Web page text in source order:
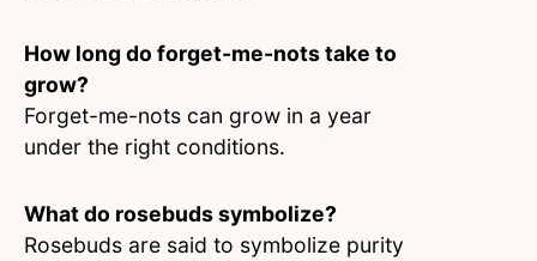
How long do forget-me-nots take to
grow?
Forget-me-nots can grow in a year
under the right conditions.
What do rosebuds symbolize?
Rosebuds are said to symbolize purity